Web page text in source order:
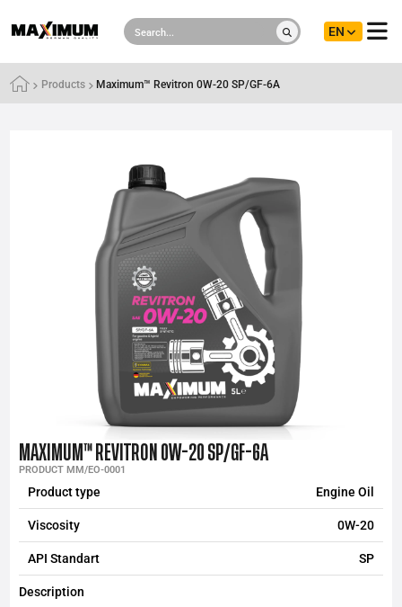
EN
Products Maximum™ Revitron 0W-20 SP/GF-6A
MAXIMUM™ REVITRON 0W-20 SP/GF-6A
PRODUCT MM/EO-0001
Product type Engine Oil
Viscosity 0W-20
API Standart SP
Description